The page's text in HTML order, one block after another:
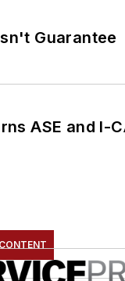
Guarantee
ASE and I-